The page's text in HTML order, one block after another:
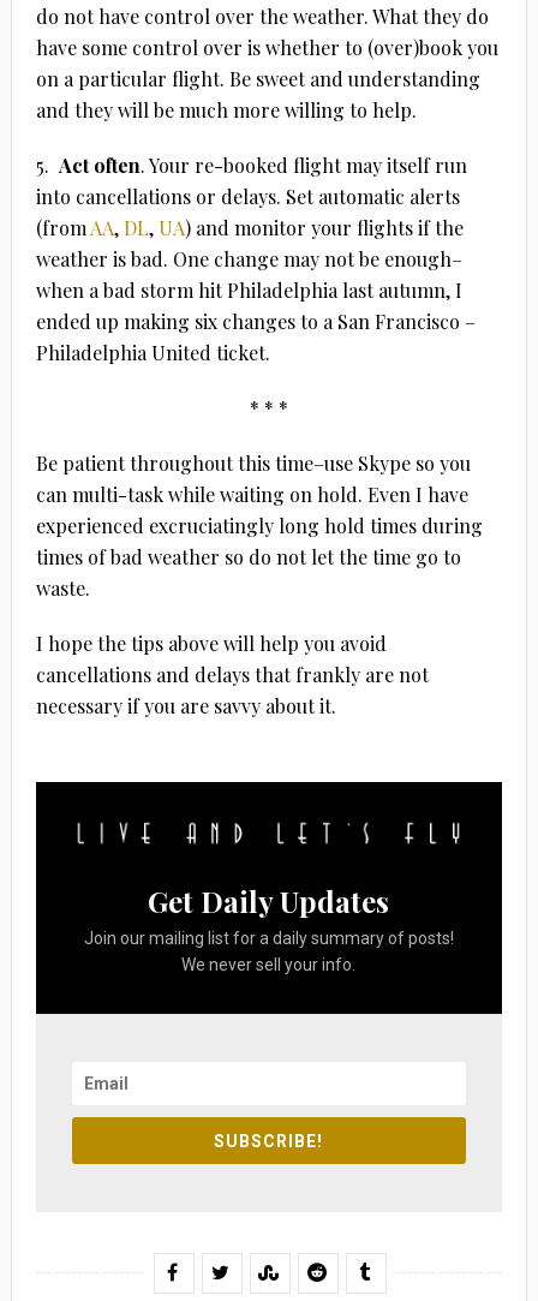
do not have control over the weather. What they do
have some control over is whether to (over)book you
on a particular flight. Be sweet and understanding
and they will be much more willing to help.
5. Act often. Your re-booked flight may itself run
into cancellations or delays. Set automatic alerts
(from AA,DL,UA) and monitor your flights if the
weather is bad. One change may not be enough–
when a bad storm hit Philadelphia last autumn, I
ended up making six changes to a San Francisco –
Philadelphia United ticket.
* * *
Be patient throughout this time–use Skype so you
can multi-task while waiting on hold. Even I have
experienced excruciatingly long hold times during
times of bad weather so do not let the time go to
waste.
I hope the tips above will help you avoid
cancellations and delays that frankly are not
necessary if you are savvy about it.
Get Daily Updates
Join our mailing list for a daily summary of posts!
We never sell your info.
SUBSCRIBE!